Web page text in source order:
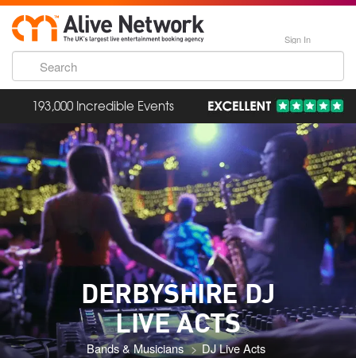
Sign In
193,000 Incredible Events
DERBYSHIRE DJ
LIVE ACTS
Bands & Musicians DJ Live Acts